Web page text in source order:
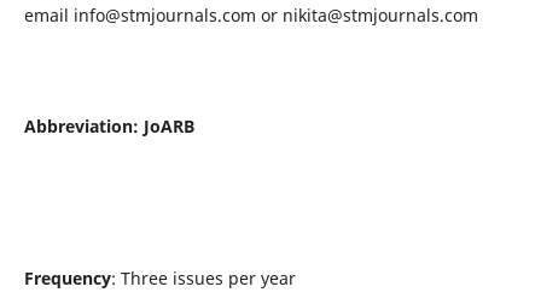
email info@stmjournals.com or nikita@stmjournals.com
Abbreviation: JoARB
Frequency: Three issues per year